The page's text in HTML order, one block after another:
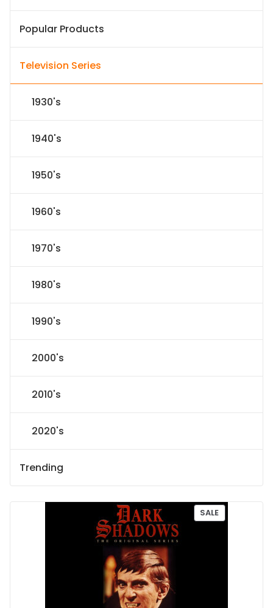
Popular Products
Television Series
1930's
1940's
1950's
1960's
1970's
1980's
1990's
2000's
2010's
2020's
Trending
SALEP
R